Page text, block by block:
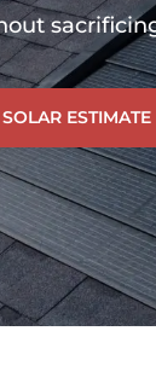
ESTIMATE